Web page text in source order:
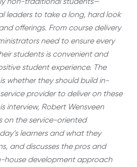
leaders to take a long, hard look
offerings. From course delivery
need to ensure every
students is convenient and
student experience. The
whether they should build in-
provider to deliver on these
interview, Robert Wensveen
on the service-oriented
learners and what they
and discusses the pros and
house development approach